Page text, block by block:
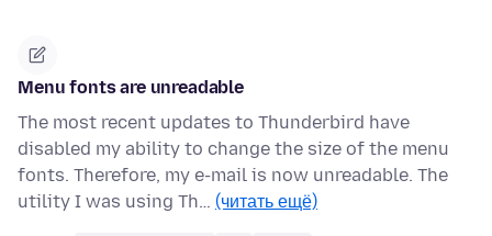
Menu fonts are unreadable
The most recent updates to Thunderbird have
disabled my ability to change the size of the menu
fonts. Therefore, my e-mail is now unreadable. The
utility I was using Th… (читать ещё)